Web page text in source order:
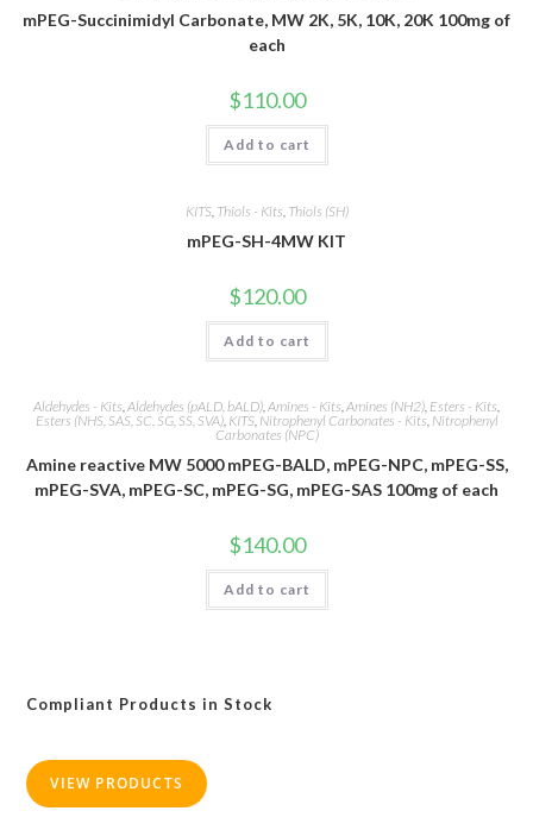
mPEG-Succinimidyl Carbonate, MW 2K, 5K, 10K, 20K 100mg of
each
$110.00
Add to cart
KITS, Thiols - Kits Thiols (SH)
mPEG-SH-4MW KIT
$120.00
Add to cart
Aldehydes - Kits,Aldehydes (pALD, bALD),Amines - Kits,Amines (NH2), Esters - Kits,
Esters (NHS, SAS, SC, SG, SS, SVA), KITS, Nitrophenyl Carbonates - Kits, Nitrophenyl
Carbonates (NPC)
Amine reactive MW 5000 mPEG-BALD, mPEG-NPC, mPEG-SS,
mPEG-SVA, mPEG-SC, mPEG-SG, mPEG-SAS 100mg of each
$140.00
Add to cart
Compliant Products in Stock
VIEW PRODUCTS